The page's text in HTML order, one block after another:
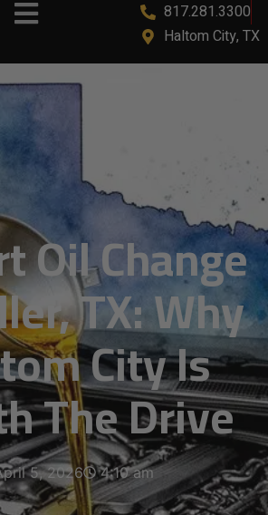
817.281.3300
Haltom City, TX
Oil Change
TX: Why
City Is
The Drive
5, 2026 4:10 am